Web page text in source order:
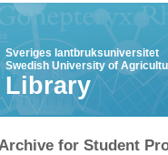
Sveriges lantbruksuniversitet
Swedish University of
Library
for Student